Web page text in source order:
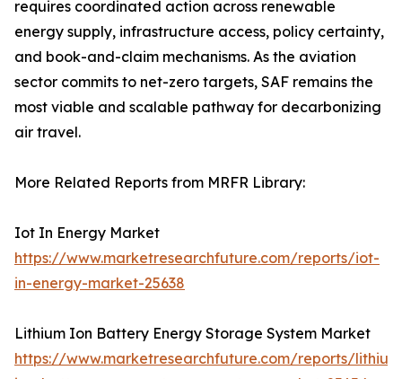
requires coordinated action across renewable
energy supply, infrastructure access, policy certainty,
and book-and-claim mechanisms. As the aviation
sector commits to net-zero targets, SAF remains the
most viable and scalable pathway for decarbonizing
air travel.
More Related Reports from MRFR Library:
Iot In Energy Market
https://www.marketresearchfuture.com/reports/iot-
in-energy-market-25638
Lithium Ion Battery Energy Storage System Market
https://www.marketresearchfuture.com/reports/